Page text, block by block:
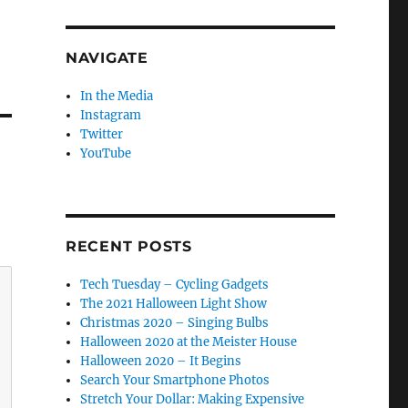
NAVIGATE
In the Media
Instagram
Twitter
YouTube
RECENT POSTS
Tech Tuesday – Cycling Gadgets
The 2021 Halloween Light Show
Christmas 2020 – Singing Bulbs
Halloween 2020 at the Meister House
Halloween 2020 – It Begins
Search Your Smartphone Photos
Stretch Your Dollar: Making Expensive